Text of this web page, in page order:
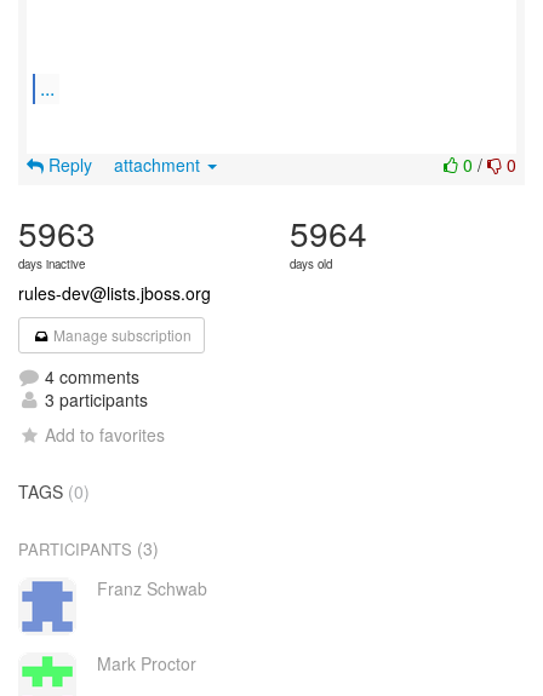
...
0 / 0
Reply attachment
5963
days inactive
5964
days old
rules-dev@lists.jboss.org
Manage subscription
4 comments
3 participants
Add to favorites
TAGS (0)
PARTICIPANTS (3)
Franz Schwab
Mark Proctor